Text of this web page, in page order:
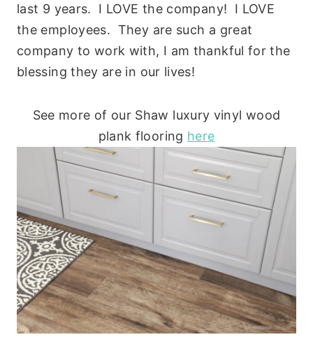
last 9 years. I LOVE the company! I LOVE
the employees. They are such a great
company to work with, I am thankful for the
blessing they are in our lives!
See more of our Shaw luxury vinyl wood
plank flooring here